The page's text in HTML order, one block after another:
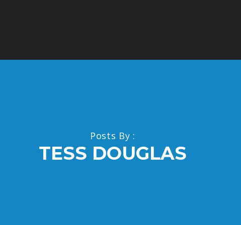
Posts By :
TESS DOUGLAS